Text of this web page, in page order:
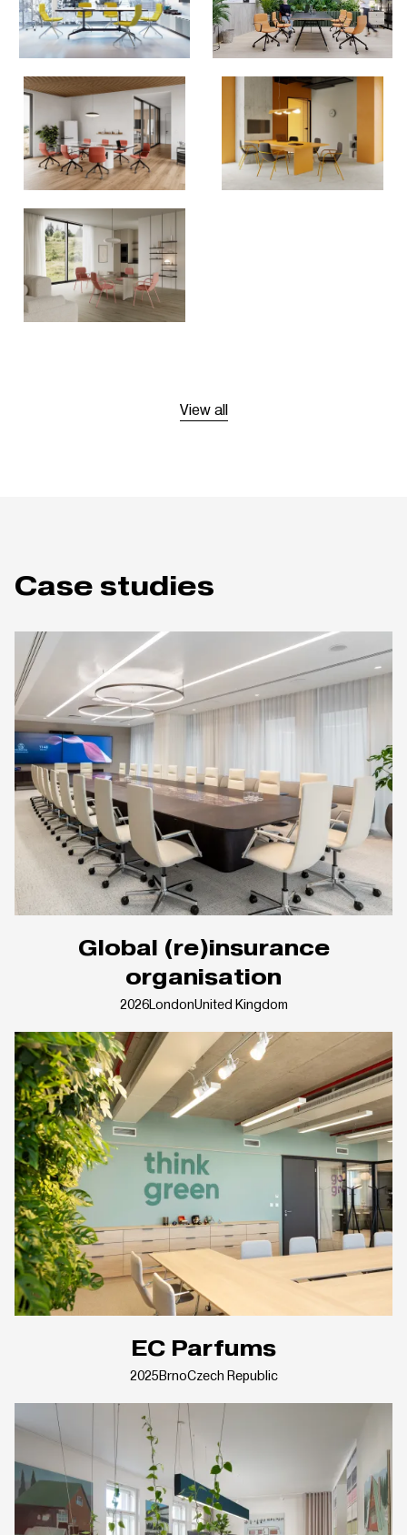
View all
Case studies
Global (re)insurance
organisation
2026LondonUnited Kingdom
EC Parfums
2025BrnoCzech Republic